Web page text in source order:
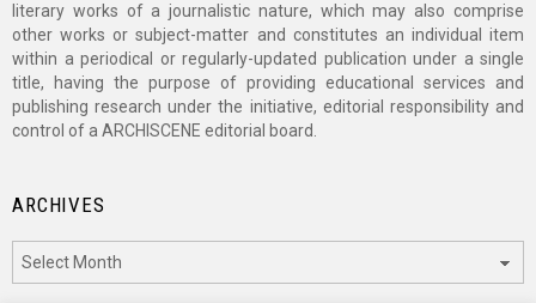
literary works of a journalistic nature, which may also comprise
other works or subject-matter and constitutes an individual item
within a periodical or regularly-updated publication under a single
title, having the purpose of providing educational services and
publishing research under the initiative, editorial responsibility and
control of a ARCHISCENE editorial board.
ARCHIVES